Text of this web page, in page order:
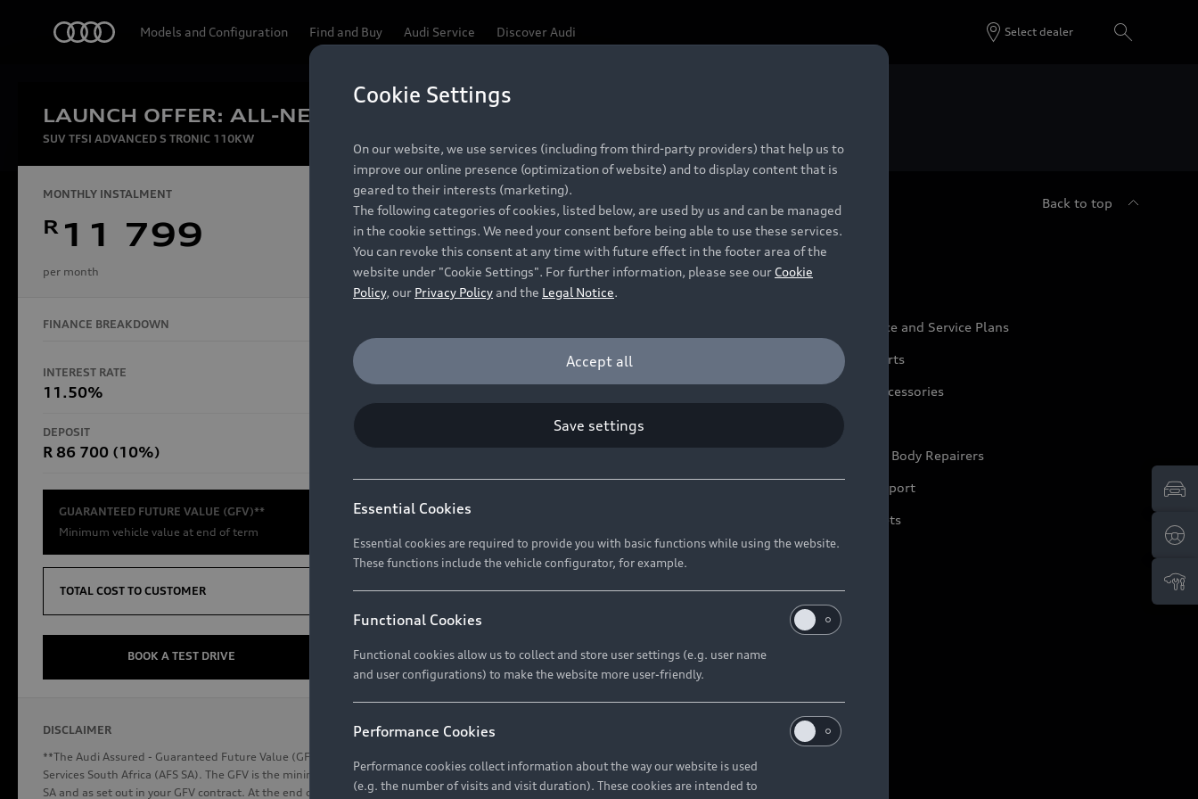
Models and Configuration Find and Buy Audi Service Discover Audi Select dealer
LAUNCH OFFER: ALL-NEW AUDI Q3
SUV TFSI ADVANCED S TRONIC 110KW
MONTHLY INSTALMENT
R 11 799
per month
RECOMMENDED RETAIL PRICE
R 867 000
VAT included
FINANCE BREAKDOWN
INTEREST RATE
11.50%
FINANCE PERIOD
DEPOSIT
R 86 700 (10%)
TOTAL COST TO CUSTOMER
R654 837
GUARANTEED FUTURE VALUE (GFV)**
Minimum vehicle value at end of term
R 575 154
TOTAL COST TO CUSTOMER R 654 837
BOOK A TEST DRIVE FIND YOUR Q3
DISCLAIMER
**The Audi Assured - Guaranteed Future Value (GFV) is a financial product offered by Audi Financial
Services South Africa (AFS SA). The GFV is the minimum future value of your vehicle as determined by AFS
SA and as set out in your GFV contract. At the end of your term, you can select from the three options:
Be first, Be exclusive, reserve your Audi today.
Back to top
Models
All Models
S Models
Compare Models
Retail Offers
Pre-owned Stock Locator
Audi Service
Audi Maintenance and Service Plans
Audi Genuine Parts
Audi Genuine Accessories
Keep it Audi
Approved Motor Body Repairers
Contact and Support
Warranty Booklets
Audi connect
Contact Us
Cookie Settings
On our website, we use services (including from third-party providers) that help us to
improve our online presence (optimization of website) and to display content that is
geared to their interests (marketing).
The following categories of cookies, listed below, are used by us and can be managed
in the cookie settings. We need your consent before being able to use these services.
You can revoke this consent at any time with future effect in the footer area of the
website under "Cookie Settings". For further information, please see our Cookie
Policy, our Privacy Policyand the Legal Notice.
Accept all
Save settings
Essential Cookies
Essential cookies are required to provide you with basic functions while using the website.
These functions include the vehicle configurator, for example.
Functional Cookies
Functional cookies allow us to collect and store user settings (e.g. user name
and user configurations) to make the website more user-friendly.
Performance Cookies
Performance cookies collect information about the way our website is used
(e.g. the number of visits and visit duration). These cookies are intended to